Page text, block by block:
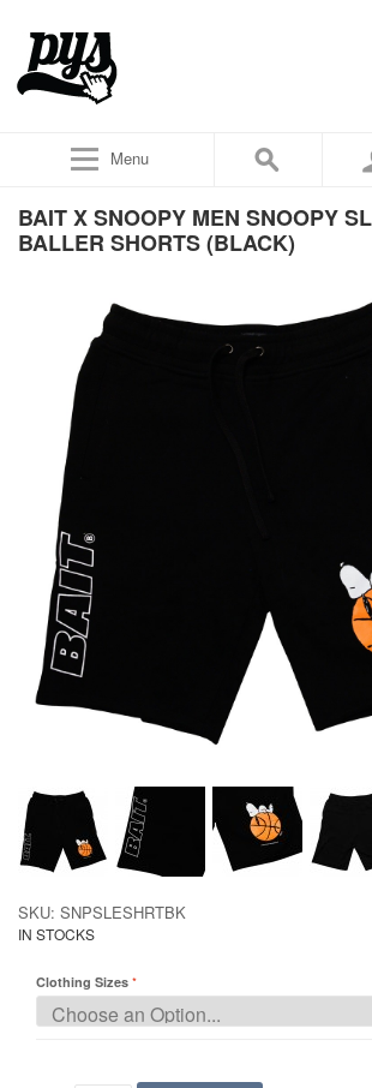
Menu
BAIT X SNOOPY MEN SNOOPY
BALLER SHORTS (BLACK)
SKU: SNPSLESHRTBK
IN STOCKS
Clothing Sizes